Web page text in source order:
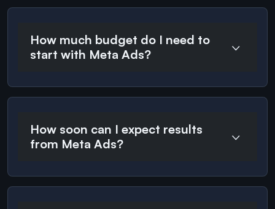
How much budget do I need to
start with Meta Ads?
How soon can I expect results
from Meta Ads?